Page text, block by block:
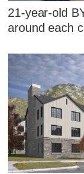
21-year-old
around each